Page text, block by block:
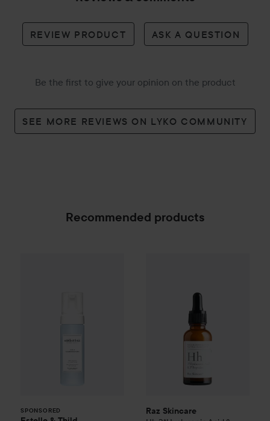
REVIEW PRODUCT ASK A QUESTION
Be the first to give your opinion on the product
SEE MORE REVIEWS ON LYKO COMMUNITY
Recommended products
SPONSORED Raz Skincare